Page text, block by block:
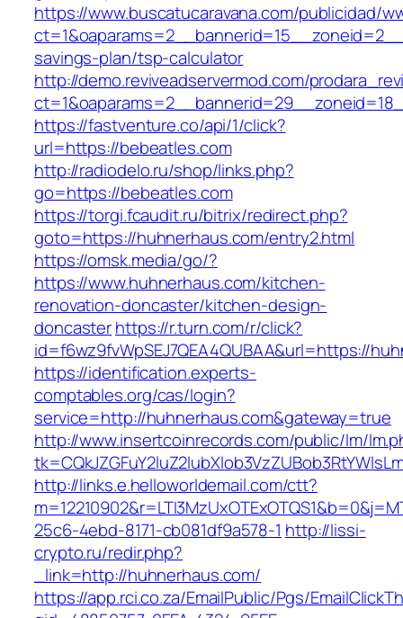
https://www.buscatucaravana.com/publicidad/
savings-plan/tsp-calculator
http://demo.reviveadservermod.com/
https://fastventure.co/api/1/click?
url=https://bebeatles.com
http://radiodelo.ru/shop/links.php?
go=https://bebeatles.com
https://torgi.fcaudit.ru/bitrix/redirect.php?
goto=https://huhnerhaus.com/entry2.html
https://omsk.media/go/?
https://www.huhnerhaus.com/kitchen-
renovation-doncaster/kitchen-design-
doncasterhttps://r.turn.com/r/click?
id=f6wz9fvWpSEJ7QEA4QUBAA&url=https://
https://identification.experts-
comptables.org/cas/login?
service=http://huhnerhaus.com&gateway=true
http://www.insertcoinrecords.com/public/lm/
http://links.e.helloworldemail.com/ctt?
25c6-4ebd-8171-cb081df9a578-1 http://lissi-
crypto.ru/redir.php?
_link=http://huhnerhaus.com/
https://app.rci.co.za/EmailPublic/Pgs/